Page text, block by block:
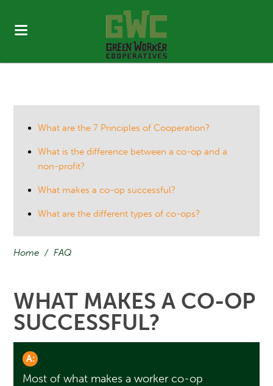
What are the 7 Principles of Cooperation?
What is the difference between a co-op and a
non-profit?
What makes a co-op successful?
What are the different types of co-ops?
Home / FAQ
WHAT MAKES A CO-OP
SUCCESSFUL?
A:
Most of what makes a worker co-op